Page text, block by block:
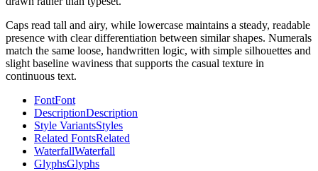
Caps read tall and airy, while lowercase maintains a steady, readable
presence with clear differentiation between similar shapes. Numerals
match the same loose, handwritten logic, with simple silhouettes and
slight baseline waviness that supports the casual texture in
continuous text.
FontFont
DescriptionDescription
Style VariantsStyles
Related FontsRelated
WaterfallWaterfall
GlyphsGlyphs